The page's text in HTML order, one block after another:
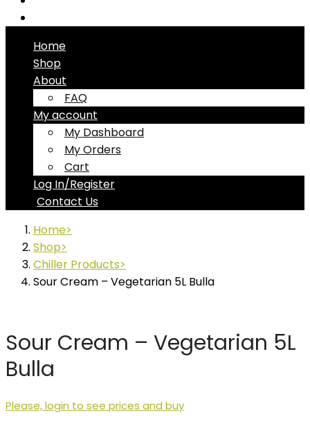
Home
Shop
About
FAQ
My account
My Dashboard
My Orders
Cart
Log In/Register
Contact Us
Home
Shop
Chiller Products
Sour Cream – Vegetarian 5L Bulla
Sour Cream – Vegetarian 5L
Bulla
Please, login to see prices and buy